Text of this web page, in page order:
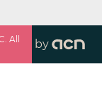
All
by